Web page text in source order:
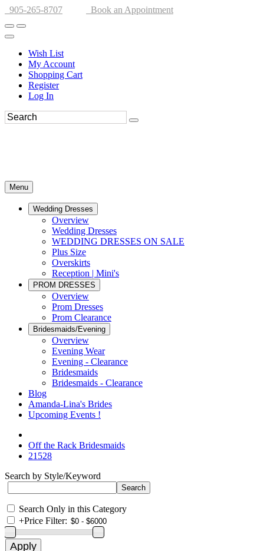
905-265-8707 Book an Appointment
Wish List
My Account
Shopping Cart
Register
Log In
Menu
Wedding Dresses
Overview
Wedding Dresses
WEDDING DRESSES ON SALE
Plus Size
Overskirts
Reception | Mini's
PROM DRESSES
Overview
Prom Dresses
Prom Clearance
Bridesmaids/Evening
Overview
Evening Wear
Evening - Clearance
Bridesmaids
Bridesmaids - Clearance
Blog
Amanda-Lina's Brides
Upcoming Events !
Off the Rack Bridesmaids
21528
Search by Style/Keyword
Search Only in this Category
+Price Filter: